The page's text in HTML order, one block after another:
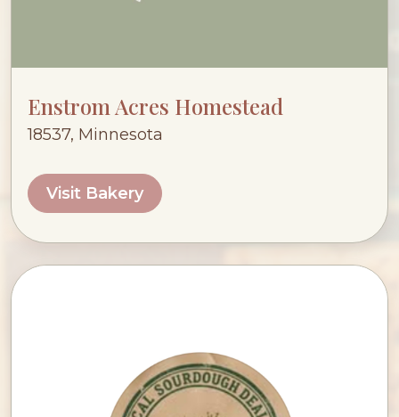
Enstrom Acres Homestead
18537, Minnesota
Visit Bakery